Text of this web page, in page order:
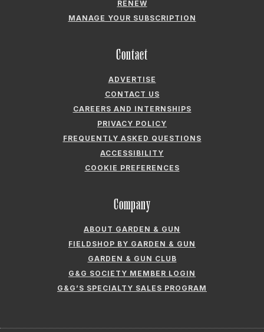
RENEW
MANAGE YOUR SUBSCRIPTION
Contact
ADVERTISE
CONTACT US
CAREERS AND INTERNSHIPS
PRIVACY POLICY
FREQUENTLY ASKED QUESTIONS
ACCESSIBILITY
COOKIE PREFERENCES
Company
ABOUT GARDEN & GUN
FIELDSHOP BY GARDEN & GUN
GARDEN & GUN CLUB
G&G SOCIETY MEMBER LOGIN
G&G’S SPECIALTY SALES PROGRAM